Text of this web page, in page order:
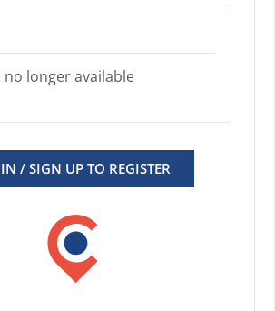
no longer available
/ SIGN UP TO REGISTER